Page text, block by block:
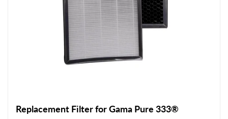
Replacement Filter for Gama Pure 333®